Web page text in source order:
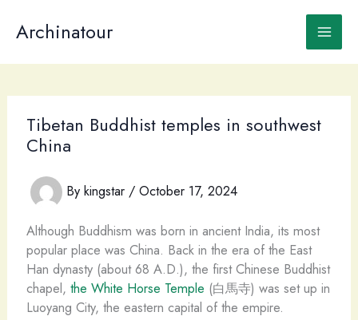
Archinatour
Tibetan Buddhist temples in southwest
China
By kingstar / October 17, 2024
Although Buddhism was born in ancient India, its most
popular place was China. Back in the era of the East
Han dynasty (about 68 A.D.), the first Chinese Buddhist
chapel, the White Horse Temple (白馬寺) was set up in
Luoyang City, the eastern capital of the empire.